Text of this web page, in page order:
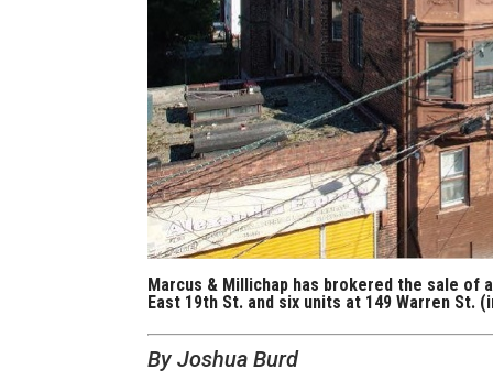
Marcus & Millichap has brokered the sale
East 19th St. and six units at 149 Warren St.
By Joshua Burd